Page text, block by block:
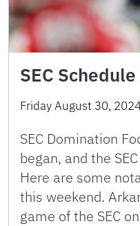
SEC
Friday August 30,
SEC Domination
began, and the
Here are some
this weekend.
game of the SEC